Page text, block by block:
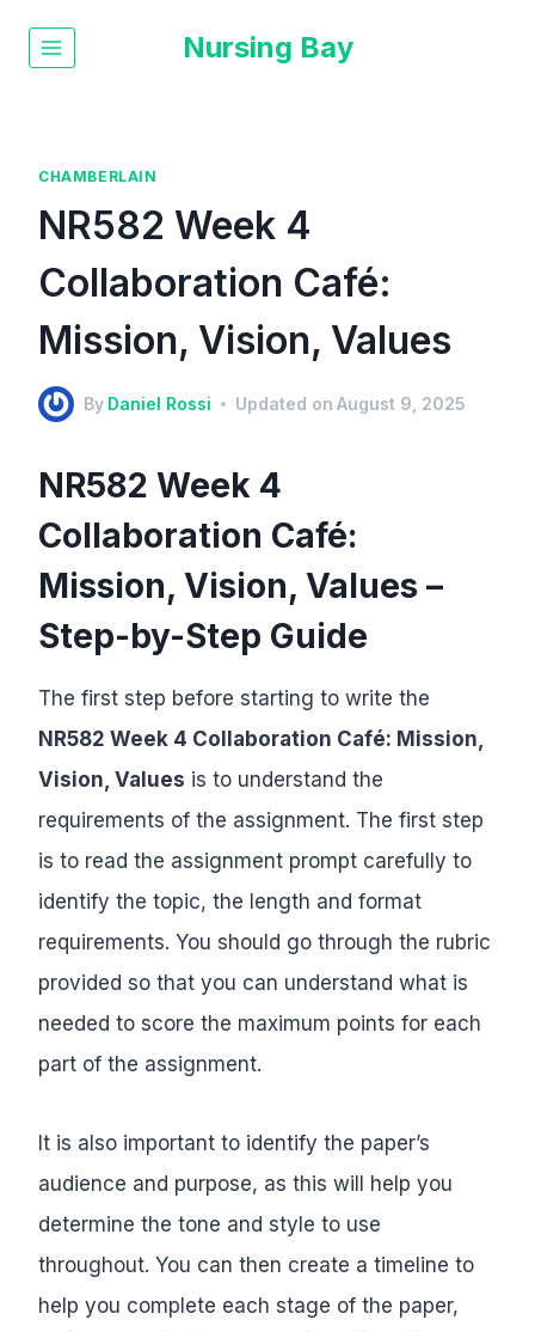
Nursing Bay
CHAMBERLAIN
NR582 Week 4
Collaboration Café:
Mission, Vision, Values
By Daniel Rossi Updated on August 9, 2025
NR582 Week 4
Collaboration Café:
Mission, Vision, Values –
Step-by-Step Guide
The first step before starting to write the
NR582 Week 4 Collaboration Café: Mission,
Vision, Values is to understand the
requirements of the assignment. The first step
is to read the assignment prompt carefully to
identify the topic, the length and format
requirements. You should go through the rubric
provided so that you can understand what is
needed to score the maximum points for each
part of the assignment.
It is also important to identify the paper’s
audience and purpose, as this will help you
determine the tone and style to use
throughout. You can then create a timeline to
help you complete each stage of the paper,